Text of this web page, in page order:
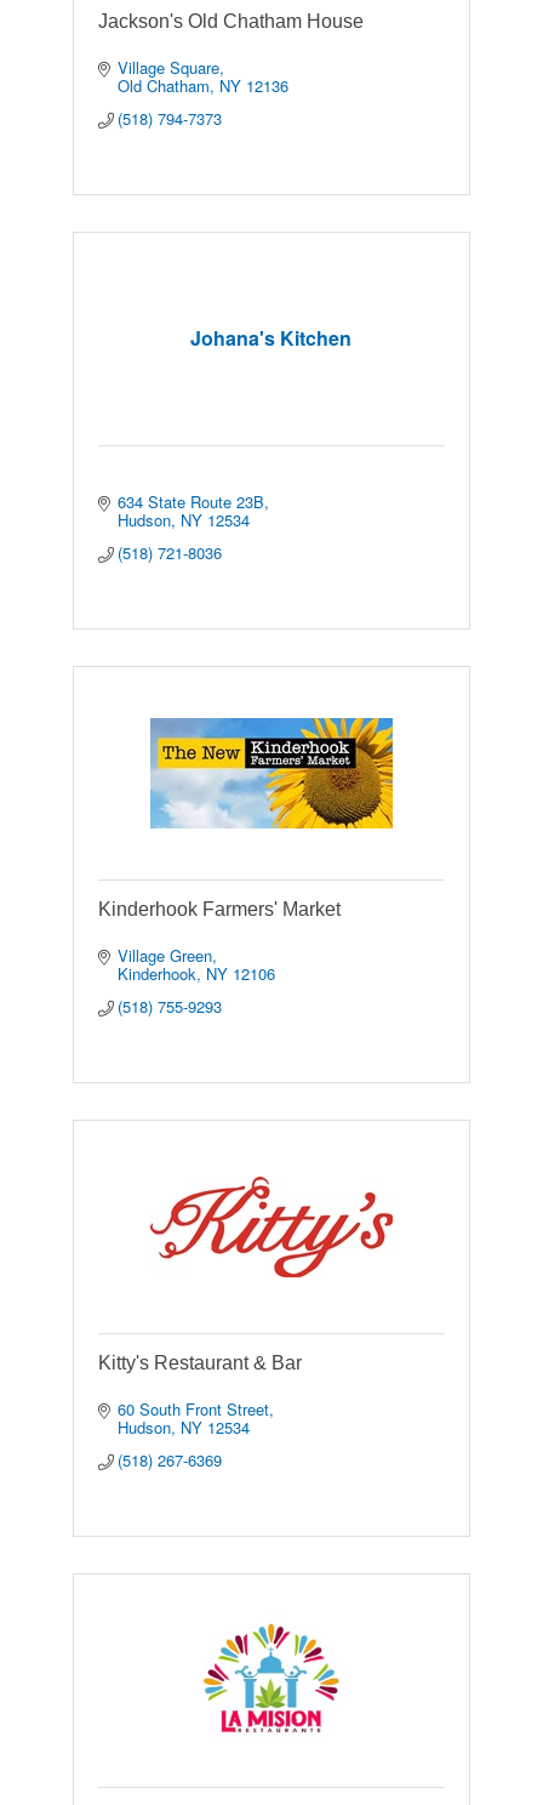
Jackson's Old Chatham House
Village Square
Old Chatham NY 12136
(518) 794-7373
Johana's Kitchen
634 State Route 23B
Hudson NY 12534
(518) 721-8036
Kinderhook Farmers' Market
Village Green
Kinderhook NY 12106
(518) 755-9293
Kitty's Restaurant & Bar
60 South Front Street
Hudson NY 12534
(518) 267-6369